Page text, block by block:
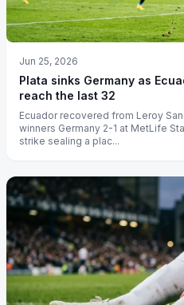
Jun 25, 2026
Plata sinks Germany as
reach the last 32
Ecuador recovered from Leroy
winners Germany 2-1 at MetLife
strike sealing a plac...